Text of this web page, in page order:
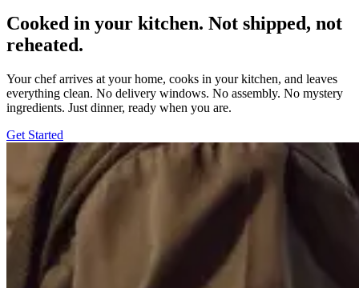
Cooked in your kitchen. Not shipped, not
reheated.
Your chef arrives at your home, cooks in your kitchen, and leaves
everything clean. No delivery windows. No assembly. No mystery
ingredients. Just dinner, ready when you are.
Get Started